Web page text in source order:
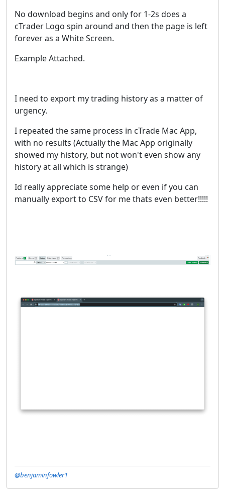
No download begins and only for 1-2s does a
cTrader Logo spin around and then the page is left
forever as a White Screen.
Example Attached.
I need to export my trading history as a matter of
urgency.
I repeated the same process in cTrade Mac App,
with no results (Actually the Mac App originally
showed my history, but not won't even show any
history at all which is strange)
Id really appreciate some help or even if you can
manually export to CSV for me thats even better!!!!!
@benjaminfowler1